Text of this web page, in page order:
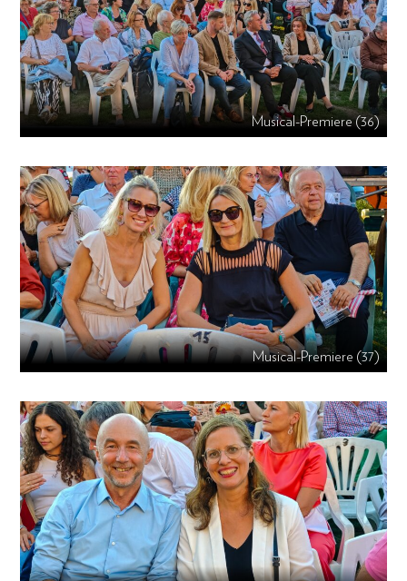
Musical-Premiere (36)
Musical-Premiere (37)